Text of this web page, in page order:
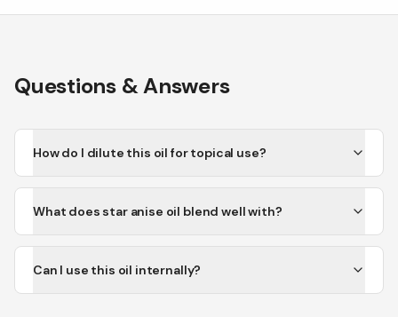
Questions & Answers
How do I dilute this oil for topical use?
What does star anise oil blend well with?
Can I use this oil internally?